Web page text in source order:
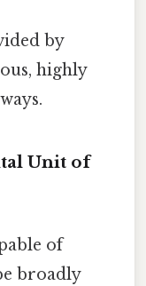
by
highly
Unit of
of
broadly